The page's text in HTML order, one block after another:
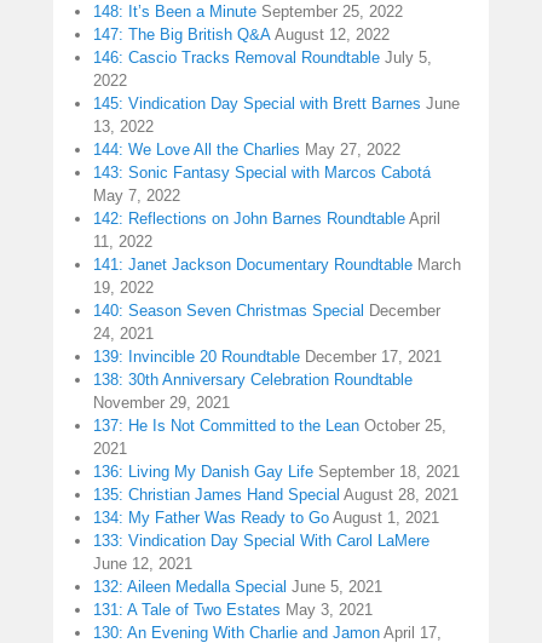
148: It’s Been a Minute September 25, 2022
147: The Big British Q&A August 12, 2022
146: Cascio Tracks Removal Roundtable July 5,
2022
145: Vindication Day Special with Brett Barnes June
13, 2022
144: We Love All the Charlies May 27, 2022
143: Sonic Fantasy Special with Marcos Cabotá
May 7, 2022
142: Reflections on John Barnes Roundtable April
11, 2022
141: Janet Jackson Documentary Roundtable March
19, 2022
140: Season Seven Christmas Special December
24, 2021
139: Invincible 20 Roundtable December 17, 2021
138: 30th Anniversary Celebration Roundtable
November 29, 2021
137: He Is Not Committed to the Lean October 25,
2021
136: Living My Danish Gay Life September 18, 2021
135: Christian James Hand Special August 28, 2021
134: My Father Was Ready to Go August 1, 2021
133: Vindication Day Special With Carol LaMere
June 12, 2021
132: Aileen Medalla Special June 5, 2021
131: A Tale of Two Estates May 3, 2021
130: An Evening With Charlie and Jamon April 17,